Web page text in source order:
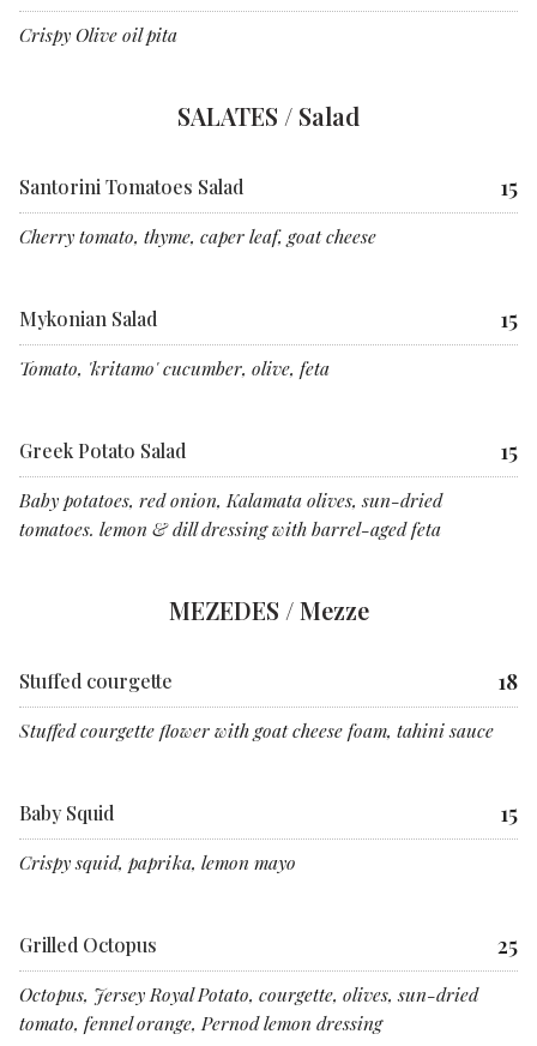
Crispy Olive oil pita
SALATES / Salad
Santorini Tomatoes Salad 15
Cherry tomato, thyme, caper leaf, goat cheese
Mykonian Salad 15
Tomato, 'kritamo' cucumber, olive, feta
Greek Potato Salad 15
Baby potatoes, red onion, Kalamata olives, sun-dried
tomatoes. lemon & dill dressing with barrel-aged feta
MEZEDES / Mezze
Stuffed courgette 18
Stuffed courgette flower with goat cheese foam, tahini sauce
Baby Squid 15
Crispy squid, paprika, lemon mayo
Grilled Octopus 25
Octopus, Jersey Royal Potato, courgette, olives, sun-dried
tomato, fennel orange, Pernod lemon dressing